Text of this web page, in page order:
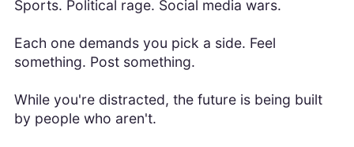
Sports. Political rage. Social media wars.
Each one demands you pick a side. Feel
something. Post something.
While you're distracted, the future is being built
by people who aren't.